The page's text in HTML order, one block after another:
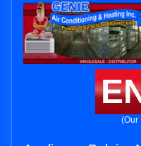
(Our